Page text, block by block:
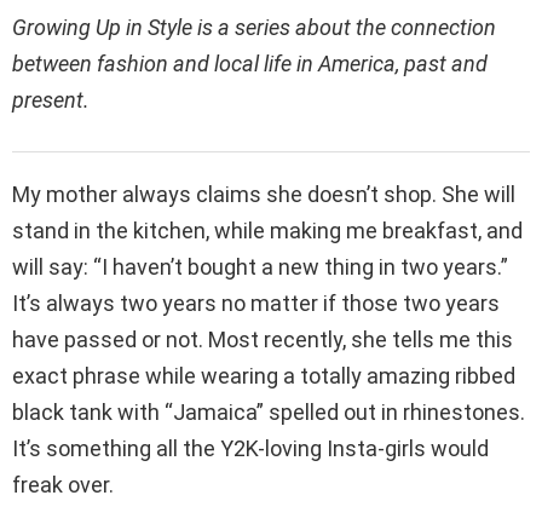
Growing Up in Style is a series about the connection
between fashion and local life in America, past and
present.
My mother always claims she doesn’t shop. She will
stand in the kitchen, while making me breakfast, and
will say: “I haven’t bought a new thing in two years.”
It’s always two years no matter if those two years
have passed or not. Most recently, she tells me this
exact phrase while wearing a totally amazing ribbed
black tank with “Jamaica” spelled out in rhinestones.
It’s something all the Y2K-loving Insta-girls would
freak over.